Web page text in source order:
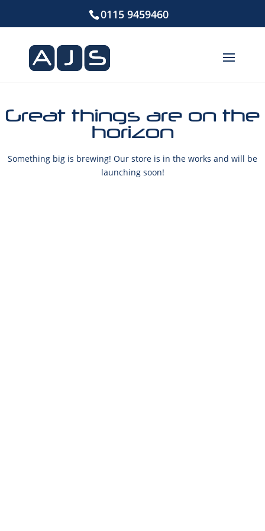
0115 9459460
Great things are on the
horizon
Something big is brewing! Our store is in the works and will be
launching soon!